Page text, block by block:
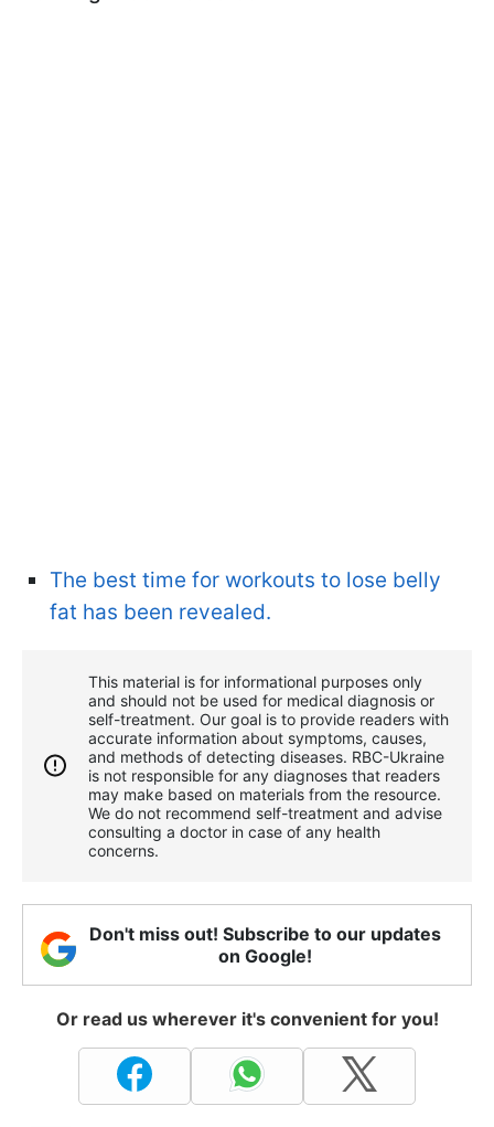
The best time for workouts to lose belly
fat has been revealed.
This material is for informational purposes only
and should not be used for medical diagnosis or
self-treatment. Our goal is to provide readers with
accurate information about symptoms, causes,
and methods of detecting diseases. RBС-Ukraine
is not responsible for any diagnoses that readers
may make based on materials from the resource.
We do not recommend self-treatment and advise
consulting a doctor in case of any health
concerns.
Don't miss out! Subscribe to our updates
on Google!
Or read us wherever it's convenient for you!